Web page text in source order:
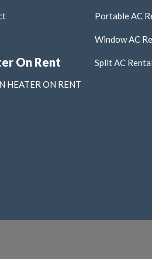
On Rent
HEATER ON RENT
Portable AC
Window AC
Split AC